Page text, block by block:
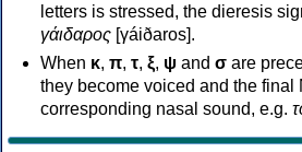
letters is stressed, the dieresis
γάιδαρος [γáiðaros].
When κ, π, τ, ξ, ψ and σ are
they become voiced and the final
corresponding nasal sound, e.g.